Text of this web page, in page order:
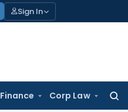
Sign In
Finance Corp Law